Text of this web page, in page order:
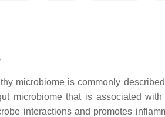
microbiome is commonly
microbiome that is associated
interactions and promotes